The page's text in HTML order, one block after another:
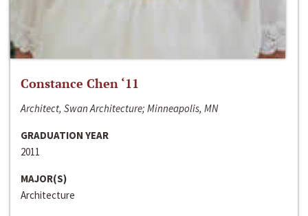
Constance Chen ‘11
Architect, Swan Architecture; Minneapolis, MN
GRADUATION YEAR
2011
MAJOR(S)
Architecture